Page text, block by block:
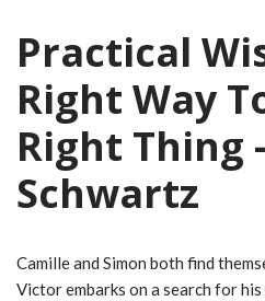
Practical
Right Way
Right Thing
Schwartz
Camille and Simon both find
Victor embarks on a search for